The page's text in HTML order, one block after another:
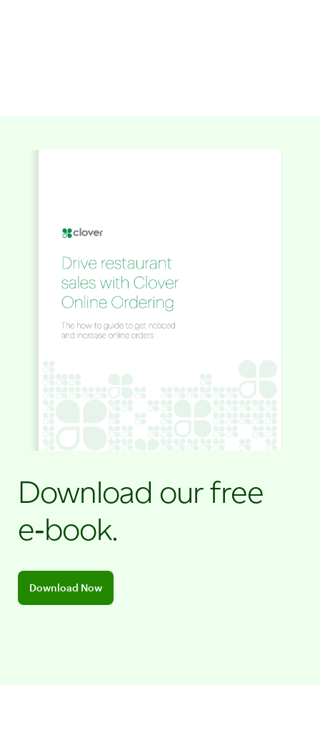
Download our free
e‑book.
Download Now
Download the Online Ordering E-Book